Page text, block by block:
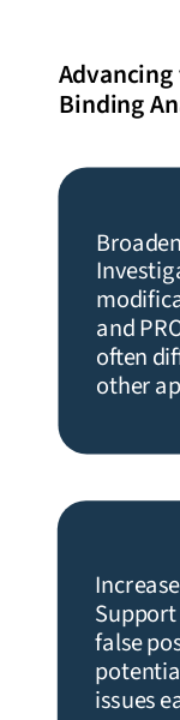
Binding
and
often
other
false
issues